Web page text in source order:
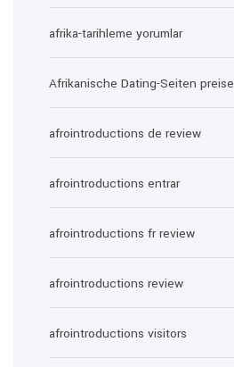
afrika-tarihleme yorumlar
Afrikanische Dating-Seiten preise
afrointroductions de review
afrointroductions entrar
afrointroductions fr review
afrointroductions review
afrointroductions visitors